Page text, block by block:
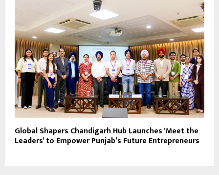
Global Shapers Chandigarh Hub Launches ‘Meet the
Leaders’ to Empower Punjab’s Future Entrepreneurs